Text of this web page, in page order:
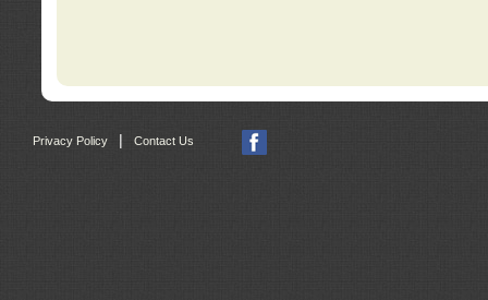
Privacy Policy Contact Us